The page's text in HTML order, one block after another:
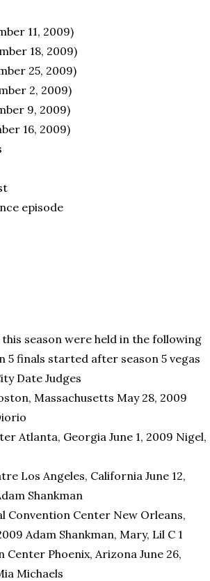
11, 2009)
18, 2009)
25, 2009)
2, 2009)
9, 2009)
16, 2009)
episode
season were held in the following
5 finals started after season 5 vegas
Date Judges
Massachusetts May 28, 2009
Atlanta, Georgia June 1, 2009 Nigel,
Los Angeles, California June 12,
Shankman
Convention Center New Orleans,
Adam Shankman, Mary, Lil C 1
Center Phoenix, Arizona June 26,
Michaels